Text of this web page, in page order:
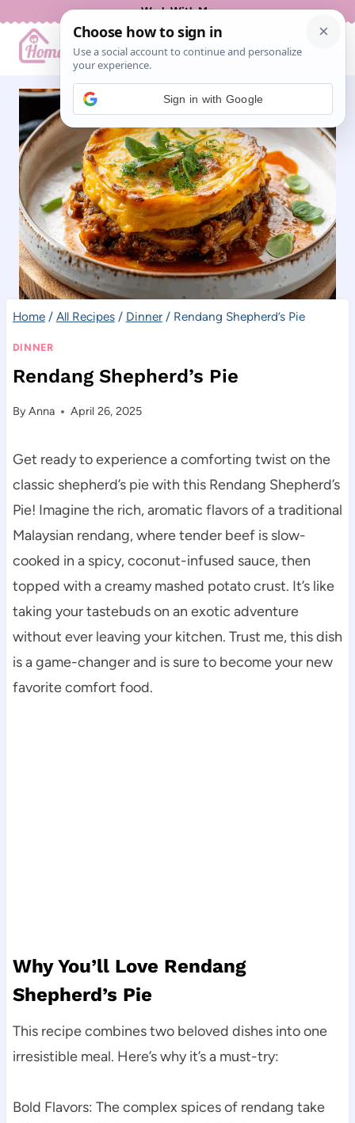
content
Work With Me
Home / All Recipes / Dinner / Rendang Shepherd’s Pie
DINNER
Rendang Shepherd’s Pie
ByAnna April 26, 2025
Get ready to experience a comforting twist on the
classic shepherd’s pie with this Rendang Shepherd’s
Pie! Imagine the rich, aromatic flavors of a traditional
Malaysian rendang, where tender beef is slow-
cooked in a spicy, coconut-infused sauce, then
topped with a creamy mashed potato crust. It’s like
taking your tastebuds on an exotic adventure
without ever leaving your kitchen. Trust me, this dish
is a game-changer and is sure to become your new
favorite comfort food.
Why You’ll Love Rendang
Shepherd’s Pie
This recipe combines two beloved dishes into one
irresistible meal. Here’s why it’s a must-try:
Bold Flavors: The complex spices of rendang take
Sign in with Google